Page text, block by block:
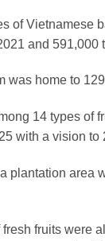
of Vietnamese
and 591,000
was home to
14 types of
with a vision to
plantation area
fresh fruits were